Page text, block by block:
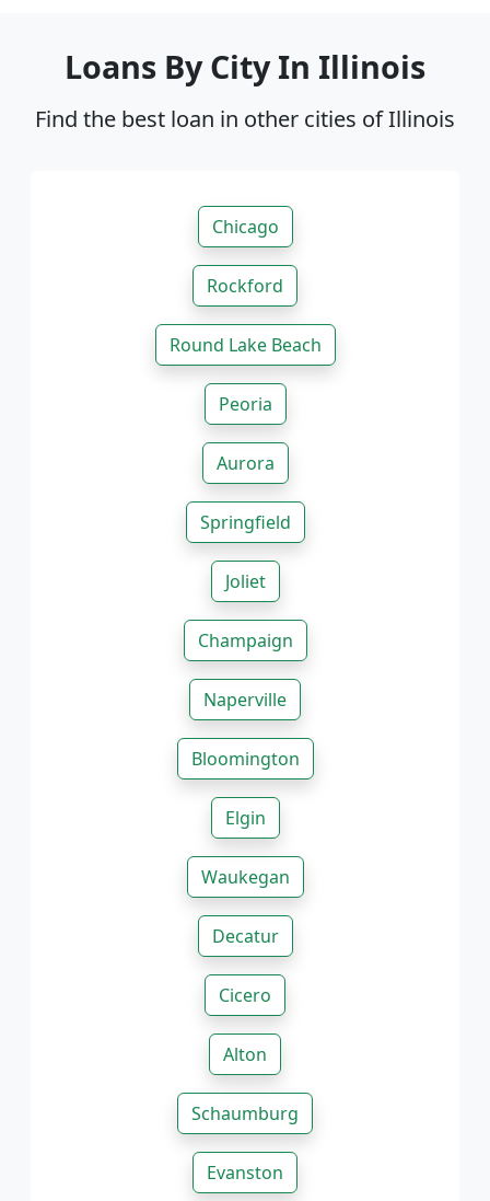
Loans By City In Illinois
Find the best loan in other cities of Illinois
Chicago
Rockford
Round Lake Beach
Peoria
Aurora
Springfield
Joliet
Champaign
Naperville
Bloomington
Elgin
Waukegan
Decatur
Cicero
Alton
Schaumburg
Evanston